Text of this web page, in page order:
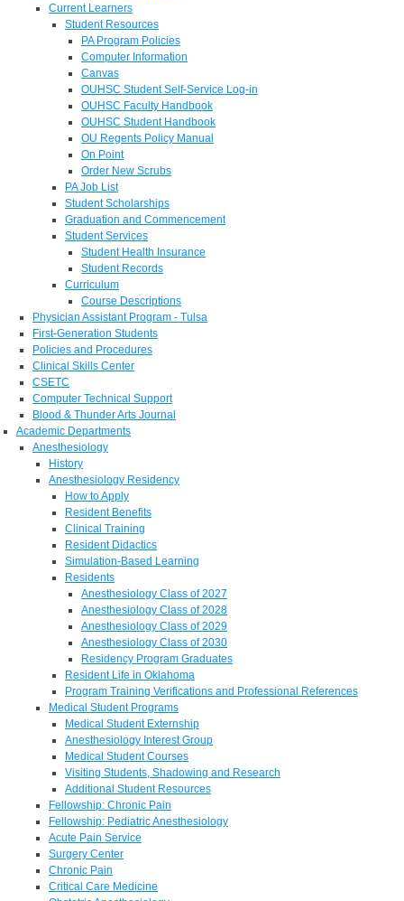
Current Learners
Student Resources
PA Program Policies
Computer Information
Canvas
OUHSC Student Self-Service Log-in
OUHSC Faculty Handbook
OUHSC Student Handbook
OU Regents Policy Manual
On Point
Order New Scrubs
PA Job List
Student Scholarships
Graduation and Commencement
Student Services
Student Health Insurance
Student Records
Curriculum
Course Descriptions
Physician Assistant Program - Tulsa
First-Generation Students
Policies and Procedures
Clinical Skills Center
CSETC
Computer Technical Support
Blood & Thunder Arts Journal
Academic Departments
Anesthesiology
History
Anesthesiology Residency
How to Apply
Resident Benefits
Clinical Training
Resident Didactics
Simulation-Based Learning
Residents
Anesthesiology Class of 2027
Anesthesiology Class of 2028
Anesthesiology Class of 2029
Anesthesiology Class of 2030
Residency Program Graduates
Resident Life in Oklahoma
Program Training Verifications and Professional References
Medical Student Programs
Medical Student Externship
Anesthesiology Interest Group
Medical Student Courses
Visiting Students, Shadowing and Research
Additional Student Resources
Fellowship: Chronic Pain
Fellowship: Pediatric Anesthesiology
Acute Pain Service
Surgery Center
Chronic Pain
Critical Care Medicine